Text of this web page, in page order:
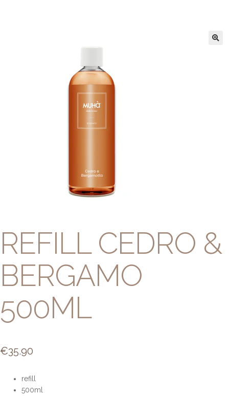
REFILL CEDRO &
BERGAMO
500ML
€35.90
refill
500ml